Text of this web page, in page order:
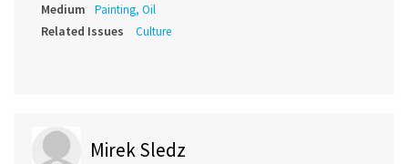
Medium Painting, Oil
Related Issues Culture
Mirek Sledz